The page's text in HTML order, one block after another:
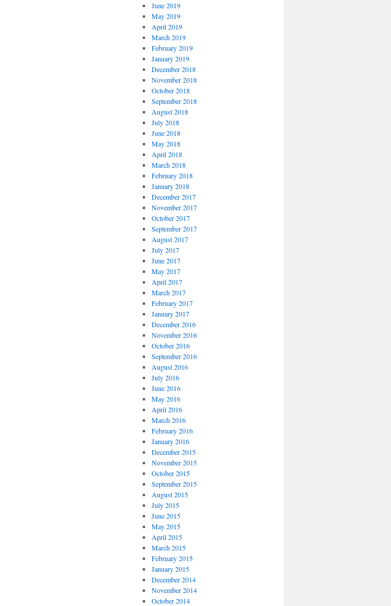
June 2019
May 2019
April 2019
March 2019
February 2019
January 2019
December 2018
November 2018
October 2018
September 2018
August 2018
July 2018
June 2018
May 2018
April 2018
March 2018
February 2018
January 2018
December 2017
November 2017
October 2017
September 2017
August 2017
July 2017
June 2017
May 2017
April 2017
March 2017
February 2017
January 2017
December 2016
November 2016
October 2016
September 2016
August 2016
July 2016
June 2016
May 2016
April 2016
March 2016
February 2016
January 2016
December 2015
November 2015
October 2015
September 2015
August 2015
July 2015
June 2015
May 2015
April 2015
March 2015
February 2015
January 2015
December 2014
November 2014
October 2014